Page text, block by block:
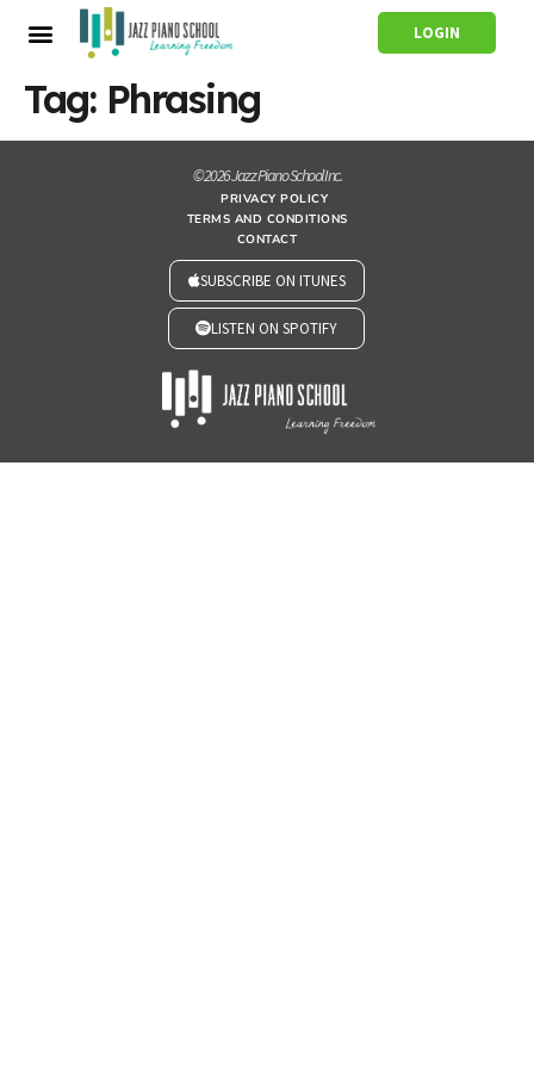
LOGIN
Tag: Phrasing
© 2026 Jazz Piano School Inc.
PRIVACY POLICY
TERMS AND CONDITIONS
CONTACT
SUBSCRIBE ON ITUNES
LISTEN ON SPOTIFY